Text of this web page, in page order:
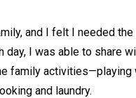
and I felt I needed
day, I was able to share
family activities—playing
and laundry.